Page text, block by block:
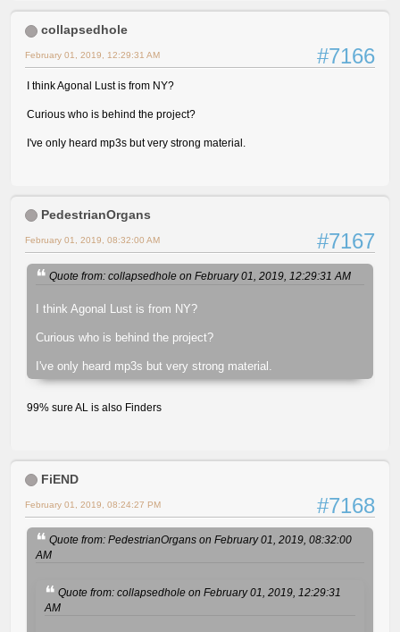
collapsedhole
#7166
February 01, 2019, 12:29:31 AM
I think Agonal Lust is from NY?
Curious who is behind the project?
I've only heard mp3s but very strong material.
PedestrianOrgans
#7167
February 01, 2019, 08:32:00 AM
Quote from: collapsedhole on February 01, 2019, 12:29:31 AM
I think Agonal Lust is from NY?
Curious who is behind the project?
I've only heard mp3s but very strong material.
99% sure AL is also Finders
FiEND
#7168
February 01, 2019, 08:24:27 PM
Quote from: PedestrianOrgans on February 01, 2019, 08:32:00
AM
Quote from: collapsedhole on February 01, 2019, 12:29:31
AM